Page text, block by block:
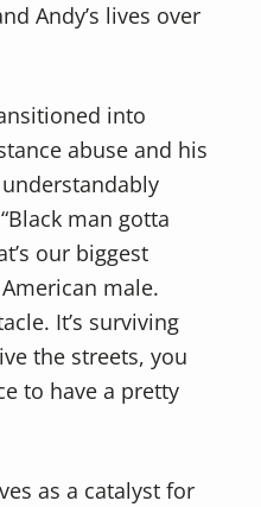
Andy’s lives over
into
abuse and his
man gotta
our biggest
male.
It’s surviving
the streets, you
to have a pretty
as a catalyst for